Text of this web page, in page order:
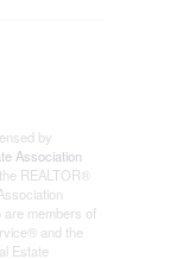
by
Association
REALTOR®
are members of
and the
Estate